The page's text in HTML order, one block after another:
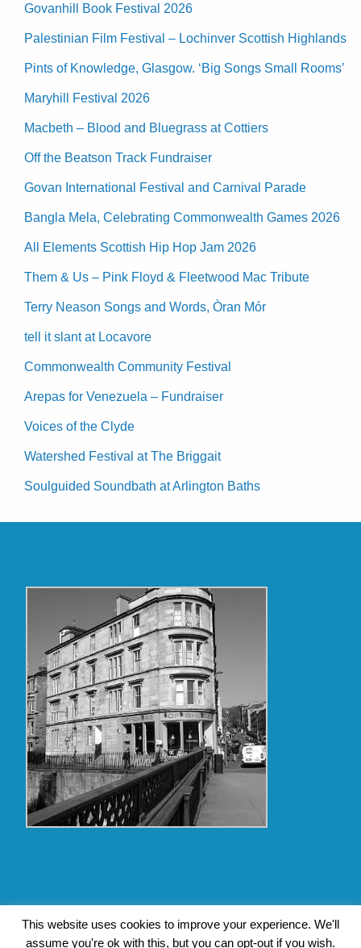
Govanhill Book Festival 2026
Palestinian Film Festival – Lochinver Scottish Highlands
Pints of Knowledge, Glasgow. ‘Big Songs Small Rooms’
Maryhill Festival 2026
Macbeth – Blood and Bluegrass at Cottiers
Off the Beatson Track Fundraiser
Govan International Festival and Carnival Parade
Bangla Mela, Celebrating Commonwealth Games 2026
All Elements Scottish Hip Hop Jam 2026
Them & Us – Pink Floyd & Fleetwood Mac Tribute
Terry Neason Songs and Words, Òran Mór
tell it slant at Locavore
Commonwealth Community Festival
Arepas for Venezuela – Fundraiser
Voices of the Clyde
Watershed Festival at The Briggait
Soulguided Soundbath at Arlington Baths
This website uses cookies to improve your experience. We'll
assume you're ok with this, but you can opt-out if you wish.